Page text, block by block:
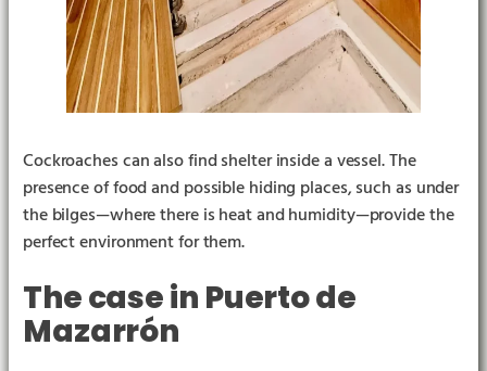
Cockroaches can also find shelter inside a vessel. The
presence of food and possible hiding places, such as under
the bilges—where there is heat and humidity—provide the
perfect environment for them.
The case in Puerto de
Mazarrón